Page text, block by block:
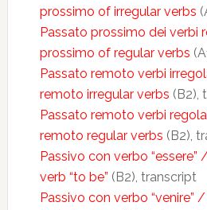
prossimo of irregular verbs
Passato prossimo dei verbi
prossimo of regular verbs
Passato remoto verbi
remoto irregular verbs (B2),
Passato remoto verbi
remoto regular verbs (B2),
Passivo con verbo
verb “to be” (B2), transcript
Passivo con verbo “venire”